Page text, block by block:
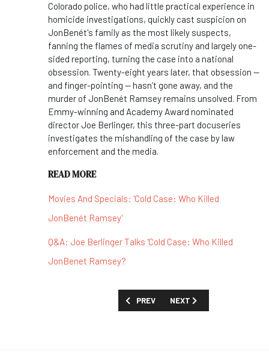
Colorado police, who had little practical experience in
homicide investigations, quickly cast suspicion on
JonBenét's family as the most likely suspects,
fanning the flames of media scrutiny and largely one-
sided reporting, turning the case into a national
obsession. Twenty-eight years later, that obsession —
and finger-pointing — hasn’t gone away, and the
murder of JonBenét Ramsey remains unsolved. From
Emmy-winning and Academy Award nominated
director Joe Berlinger, this three-part docuseries
investigates the mishandling of the case by law
enforcement and the media.
READ MORE
Movies And Specials: 'Cold Case: Who Killed
JonBenét Ramsey'
Q&A: Joe Berlinger Talks 'Cold Case: Who Killed
JonBenet Ramsey?
PREVIOUS ARTICLE: FIRST LOOK: 'THE
PREV NEXT ARTICLE: FIRST
NEXT